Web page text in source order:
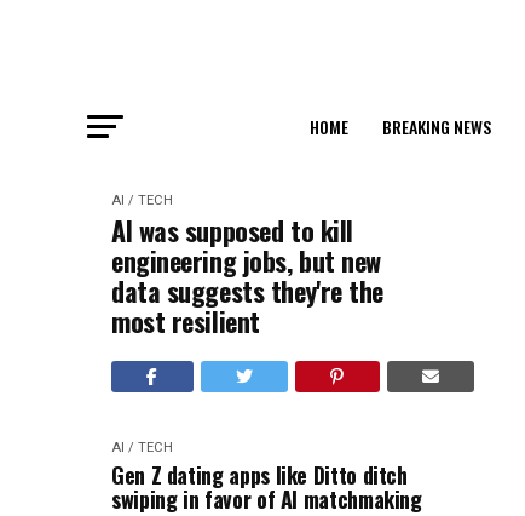
HOME BREAKING NEWS
AI / TECH
AI was supposed to kill
engineering jobs, but new
data suggests they're the
most resilient
AI / TECH
Gen Z dating apps like Ditto ditch
swiping in favor of AI matchmaking